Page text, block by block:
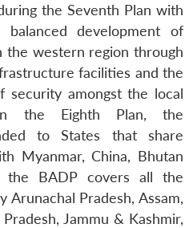
the Seventh Plan with
development of
the western region through
facilities and the
security amongst the local
the Eighth Plan, the
to States that share
Myanmar, China, Bhutan
the BADP covers all the
Arunachal Pradesh, Assam,
Jammu & Kashmir,